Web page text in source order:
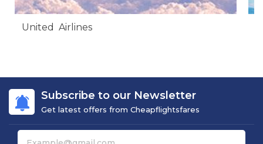
United Airlines
Subscribe to our Newsletter
Get latest offers from Cheapflightsfares